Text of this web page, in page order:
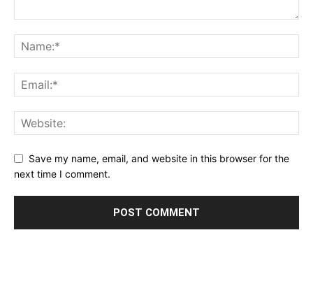
Save my name, email, and website in this browser for the
next time I comment.